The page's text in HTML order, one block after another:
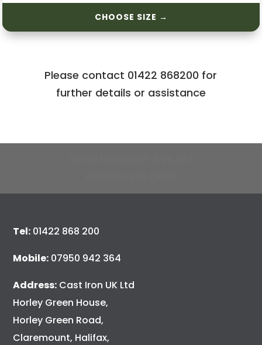
CHOOSE SIZE →
Please contact 01422 868200 for
further details or assistance
Tel: 01422 868 200
Mobile: 07950 942 364
Address: Cast Iron UK Ltd
Horley Green House,
Horley Green Road,
Claremount, Halifax,